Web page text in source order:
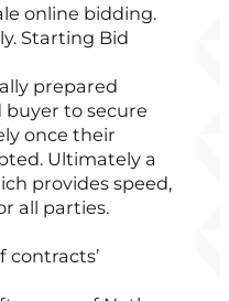
online bidding.
Starting Bid
prepared
to secure
once their
Ultimately a
provides speed,
all parties.
contracts’